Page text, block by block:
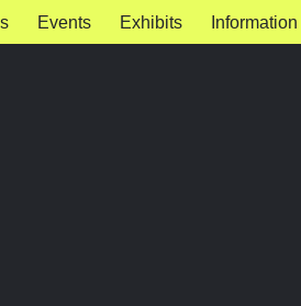
Events Exhibits Information